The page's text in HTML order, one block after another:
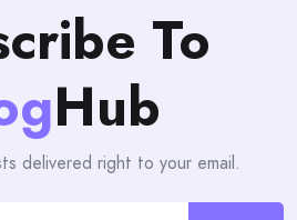
To
Hub
delivered right to your email.